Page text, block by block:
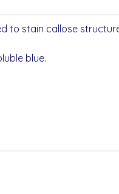
to stain callose
blue.